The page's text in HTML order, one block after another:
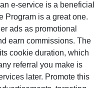
e-service is a beneficial
Program is a great one.
ads as promotional
earn commissions. The
cookie duration, which
referral you make is
later. Promote this